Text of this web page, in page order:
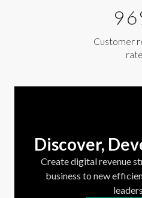
Customer
rate
Discover,
Create digital revenue
business to new